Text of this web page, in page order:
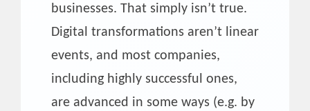
businesses. That simply isn’t true.
Digital transformations aren’t linear
events, and most companies,
including highly successful ones,
are advanced in some ways (e.g. by